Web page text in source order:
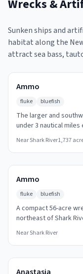
Wrecks &
Sunken ships and
habitat along the
attract sea bass,
Ammo
fluke
bluefish
The larger and
under 3 nautical
here holds fluke
push bait across the
companion of the
NearShark River1,737
Ammo
fluke
bluefish
A compact 56-acre
northeast of Shark
Ammo ground
corral bait overhead.
NearShark River